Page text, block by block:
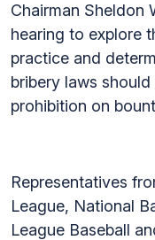
Chairman Sheldon
hearing to explore
practice and
bribery laws
prohibition on
Representatives
League, National
League Baseball